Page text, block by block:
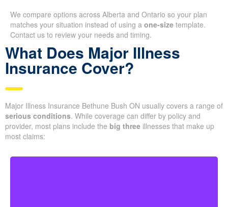
We compare options across Alberta and Ontario so your plan
matches your situation instead of using a one-size template.
Contact us to review your needs and timing.
What Does Major Illness
Insurance Cover?
Major Illness Insurance Bethune Bush ON usually covers a range of
serious conditions. While coverage can differ by policy and
provider, most plans include the big three illnesses that make up
most claims: